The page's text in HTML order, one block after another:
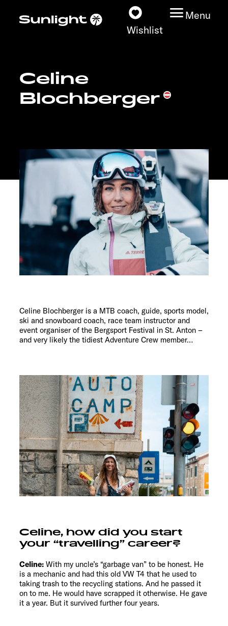
Wishlist
Menu
Models
Dealerslocator
Explore
Service
Celine
Blochberger
Celine Blochberger is a MTB coach, guide, sports model,
ski and snowboard coach, race team instructor and
event organiser of the Bergsport Festival in St. Anton –
and very likely the tidiest Adventure Crew member…
Celine, how did you start
your “travelling” career?
Celine: With my uncle’s “garbage van” to be honest. He
is a mechanic and had this old VW T4 that he used to
taking trash to the recycling stations. And he passed it
on to me. He would have scrapped it otherwise. He gave
it a year. But it survived further four years.